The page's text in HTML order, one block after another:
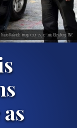
Travis Kalanick. Image courtesy of Julie Glassberg, TNY.